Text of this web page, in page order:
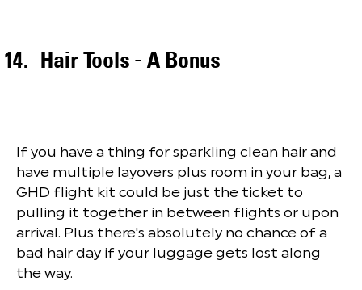
Hair Tools - A Bonus
If you have a thing for sparkling clean hair and
have multiple layovers plus room in your bag, a
GHD flight kit could be just the ticket to
pulling it together in between flights or upon
arrival. Plus there's absolutely no chance of a
bad hair day if your luggage gets lost along
the way.